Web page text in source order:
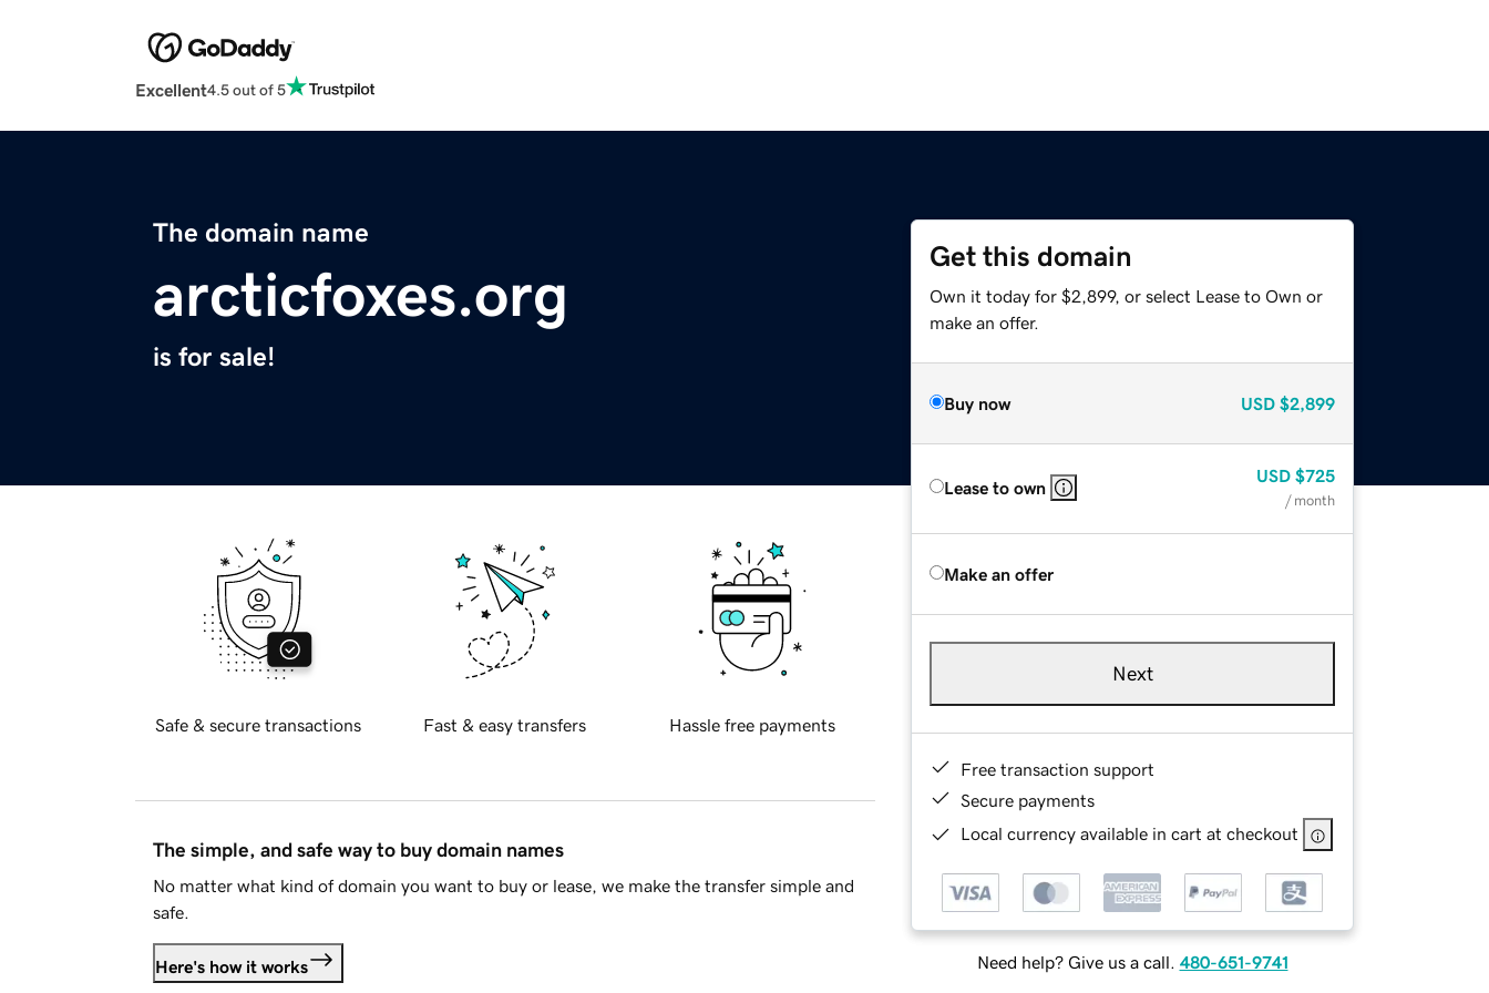
Excellent4.5 out of 5
The domain name
arcticfoxes.org
is for sale!
Get this domain
Own it today for $2,899, or select Lease to Own or
make an offer.
Buy now USD $2,899
Lease to own
USD $725
/ month
Make an offer
Next
Free transaction support
Secure payments
Local currency available in cart at checkout
Need help? Give us a call. 480-651-9741
Safe & secure transactions Fast & easy transfers Hassle free payments
The simple, and safe way to buy domain names
No matter what kind of domain you want to buy or lease, we make the transfer simple and
safe.
Here's how it works